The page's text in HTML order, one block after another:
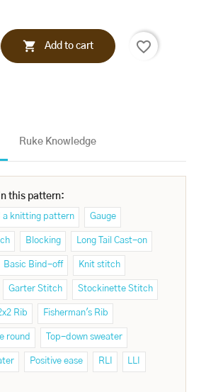
 Add to cart favorite_border
Ruke Knowledge
this pattern:
a knitting pattern Gauge
Blocking Long Tail Cast-on
Basic Bind-off Knit stitch
Garter Stitch Stockinette Stitch
Rib Fisherman's Rib
round Top-down sweater
Positive ease RLI LLI